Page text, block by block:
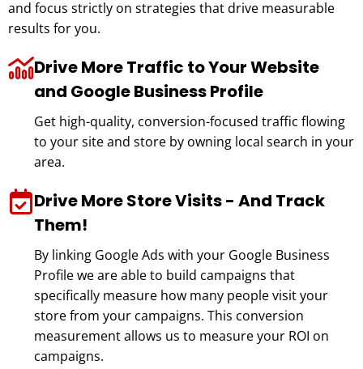
and focus strictly on strategies that drive measurable
results for you.
Drive More Traffic to Your Website
and Google Business Profile
Get high-quality, conversion-focused traffic flowing
to your site and store by owning local search in your
area.
Drive More Store Visits - And Track
Them!
By linking Google Ads with your Google Business
Profile we are able to build campaigns that
specifically measure how many people visit your
store from your campaigns. This conversion
measurement allows us to measure your ROI on
campaigns.